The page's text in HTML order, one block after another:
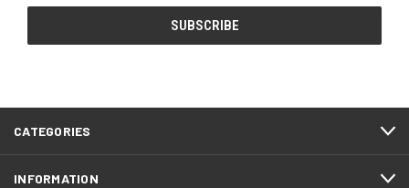
CATEGORIES
INFORMATION